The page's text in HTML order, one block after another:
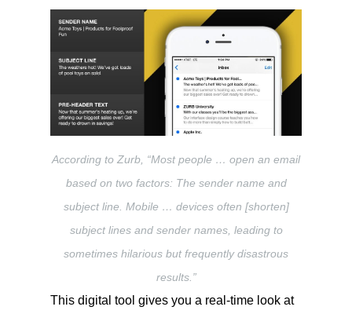
According to Zurb, “Most people … open an email
based on two factors: The sender name and
subject line. Mobile … devices often [shorten]
subject lines and sender names, leading to
sometimes hilarious but frequently disastrous
results.”
This digital tool gives you a real-time look at